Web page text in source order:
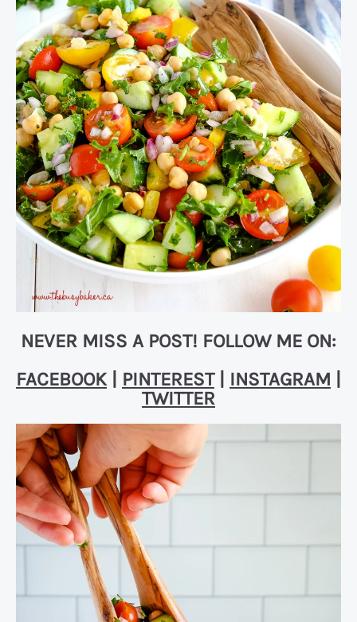
NEVER MISS A POST! FOLLOW ME ON:
FACEBOOK| PINTEREST| INSTAGRAM
TWITTER